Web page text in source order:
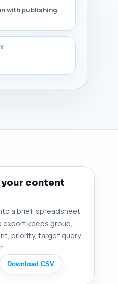
with publishing
your content
a brief, spreadsheet,
export keeps group,
priority, target query,
Download CSV